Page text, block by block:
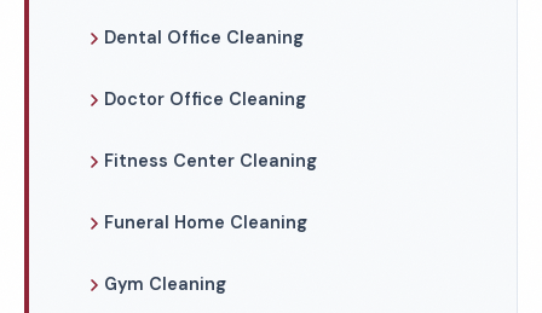
Dental Office Cleaning
Doctor Office Cleaning
Fitness Center Cleaning
Funeral Home Cleaning
Gym Cleaning